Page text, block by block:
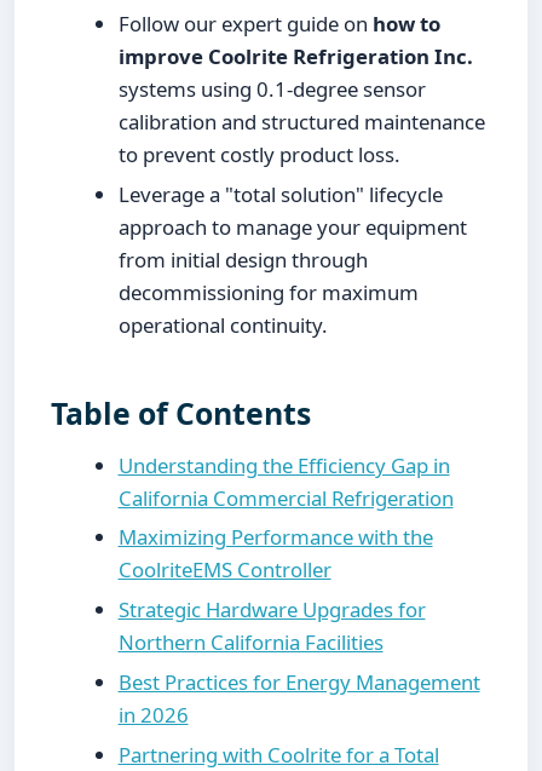
Follow our expert guide on how to
improve Coolrite Refrigeration Inc.
systems using 0.1-degree sensor
calibration and structured maintenance
to prevent costly product loss.
Leverage a "total solution" lifecycle
approach to manage your equipment
from initial design through
decommissioning for maximum
operational continuity.
Table of Contents
Understanding the Efficiency Gap in
California Commercial Refrigeration
Maximizing Performance with the
CoolriteEMS Controller
Strategic Hardware Upgrades for
Northern California Facilities
Best Practices for Energy Management
in 2026
Partnering with Coolrite for a Total